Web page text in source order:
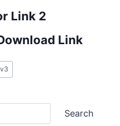
Link 2
Link
Search